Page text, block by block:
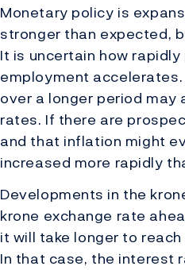
Monetary policy is
stronger than expected,
It is uncertain how
employment
over a longer period
rates. If there are
and that inflation might
increased more rapidly
Developments in the
krone exchange rate
it will take longer to
In that case, the interest